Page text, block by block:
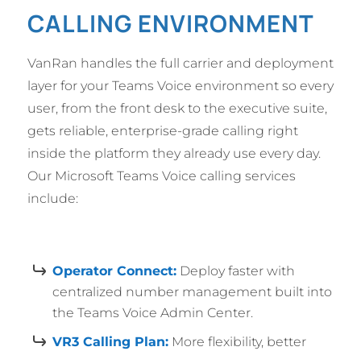
CALLING ENVIRONMENT
VanRan handles the full carrier and deployment
layer for your Teams Voice environment so every
user, from the front desk to the executive suite,
gets reliable, enterprise-grade calling right
inside the platform they already use every day.
Our Microsoft Teams Voice calling services
include:
Operator Connect: Deploy faster with
centralized number management built into
the Teams Voice Admin Center.
VR3 Calling Plan: More flexibility, better